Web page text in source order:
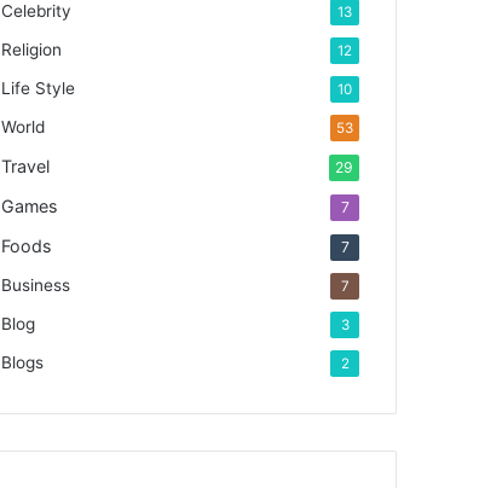
Celebrity 13
Religion 12
Life Style 10
World 53
Travel 29
Games 7
Foods 7
Business 7
Blog 3
Blogs 2